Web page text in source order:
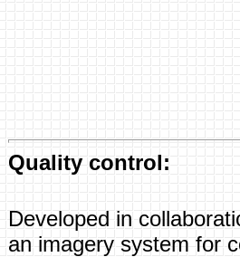
Quality control:
Developed in
an imagery system for